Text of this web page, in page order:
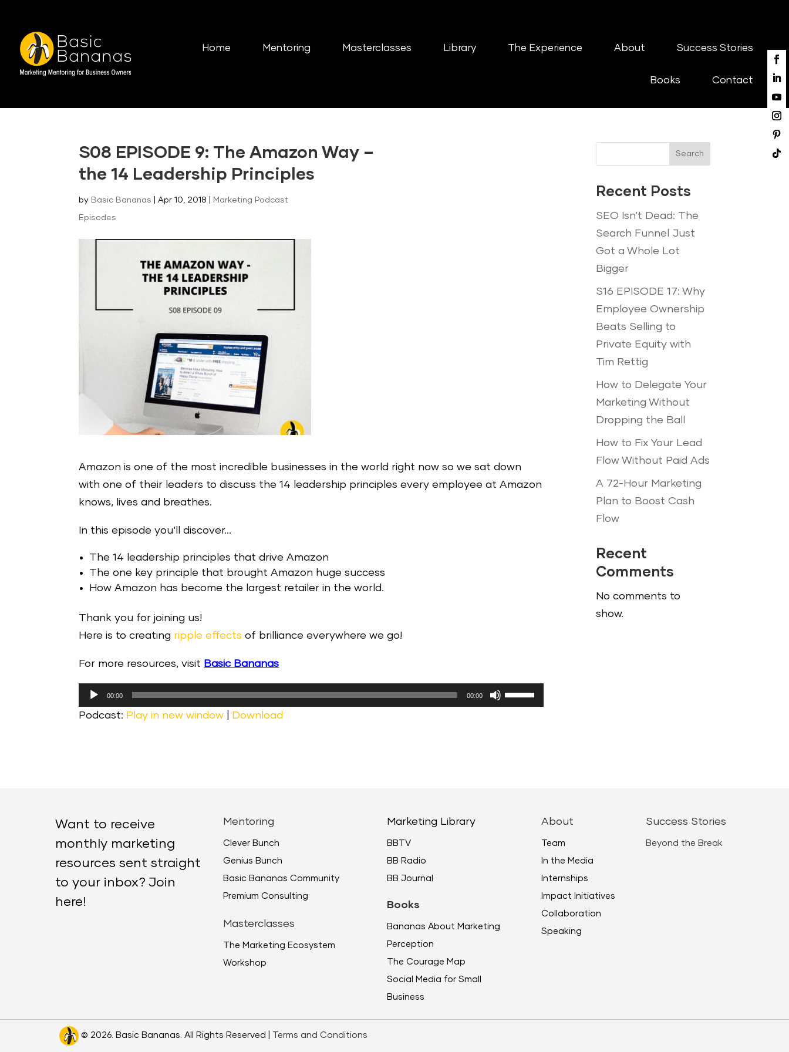
Home Mentoring Masterclasses Library The Experience About Success Stories
Books Contact
S08 EPISODE 9: The Amazon Way –
the 14 Leadership Principles
by Basic Bananas |Apr 10, 2018 Marketing Podcast
Episodes
Amazon is one of the most incredible businesses in the world right now so we sat down
with one of their leaders to discuss the 14 leadership principles every employee at Amazon
knows, lives and breathes.
In this episode you‘ll discover…
The 14 leadership principles that drive Amazon
The one key principle that brought Amazon huge success
How Amazon has become the largest retailer in the world.
Thank you for joining us!
Here is to creating ripple effects of brilliance everywhere we go!
For more resources, visit Basic Bananas
Audio
Player
00:00 00:00
Use
Up/Down
Podcast: Play in new window Download
Search
Recent Posts
SEO Isn’t Dead: The
Search Funnel Just
Got a Whole Lot
Bigger
S16 EPISODE 17: Why
Employee Ownership
Beats Selling to
Private Equity with
Tim Rettig
How to Delegate Your
Marketing Without
Dropping the Ball
How to Fix Your Lead
Flow Without Paid Ads
A 72-Hour Marketing
Plan to Boost Cash
Flow
Recent
Comments
No comments to
show.
Want to receive
monthly marketing
resources sent straight
to your inbox? Join
here!
Mentoring
Clever Bunch
Genius Bunch
Basic Bananas Community
Premium Consulting
Masterclasses
The Marketing Ecosystem
Workshop
Marketing Library
BBTV
BB Radio
BB Journal
Books
Bananas About Marketing
Perception
The Courage Map
Social Media for Small
Business
About
Team
In the Media
Internships
Impact Initiatives
Collaboration
Speaking
Success Stories
Beyond the Break
© 2026. Basic Bananas. All Rights Reserved | Terms and Conditions